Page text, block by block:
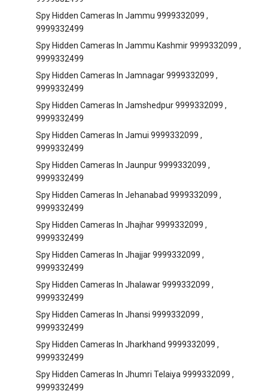
Spy Hidden Cameras In Jammu 9999332099 ,
9999332499
Spy Hidden Cameras In Jammu Kashmir 9999332099 ,
9999332499
Spy Hidden Cameras In Jamnagar 9999332099 ,
9999332499
Spy Hidden Cameras In Jamshedpur 9999332099 ,
9999332499
Spy Hidden Cameras In Jamui 9999332099 ,
9999332499
Spy Hidden Cameras In Jaunpur 9999332099 ,
9999332499
Spy Hidden Cameras In Jehanabad 9999332099 ,
9999332499
Spy Hidden Cameras In Jhajhar 9999332099 ,
9999332499
Spy Hidden Cameras In Jhajjar 9999332099 ,
9999332499
Spy Hidden Cameras In Jhalawar 9999332099 ,
9999332499
Spy Hidden Cameras In Jhansi 9999332099 ,
9999332499
Spy Hidden Cameras In Jharkhand 9999332099 ,
9999332499
Spy Hidden Cameras In Jhumri Telaiya 9999332099 ,
9999332499